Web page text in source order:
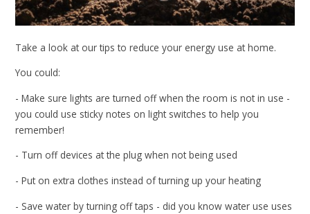
Take a look at our tips to reduce your energy use at home.
You could:
- Make sure lights are turned off when the room is not in use -
you could use sticky notes on light switches to help you
remember!
- Turn off devices at the plug when not being used
- Put on extra clothes instead of turning up your heating
- Save water by turning off taps - did you know water use uses